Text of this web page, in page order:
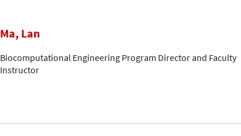
Ma, Lan
Biocomputational Engineering Program Director and Faculty
Instructor